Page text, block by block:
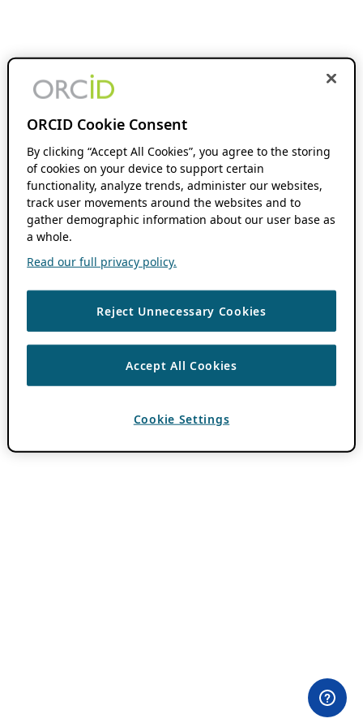
ORCID Cookie Consent
By clicking “Accept All Cookies”, you agree to the storing
of cookies on your device to support certain
functionality, analyze trends, administer our websites,
track user movements around the websites and to
gather demographic information about our user base as
a whole.
Read our full privacy policy.
Reject Unnecessary Cookies
Accept All Cookies
Cookie Settings